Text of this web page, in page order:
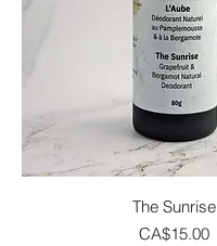
The Sunrise
Price
CA$15.00